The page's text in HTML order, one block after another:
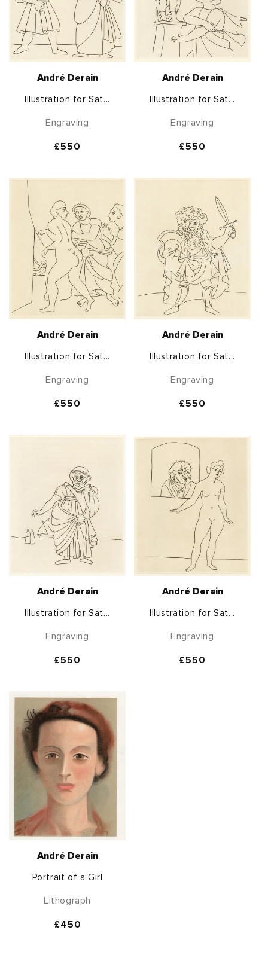
André Derain
Illustration for Sat...
Engraving
Regular
£550
André Derain
Illustration for Sat...
Engraving
Regular
£550
André Derain
Illustration for Sat...
Engraving
Regular
£550
André Derain
Illustration for Sat...
Engraving
Regular
£550
André Derain
Illustration for Sat...
Engraving
Regular
£550
André Derain
Illustration for Sat...
Engraving
Regular
£550
André Derain
Portrait of a Girl
Lithograph
Regular
£450